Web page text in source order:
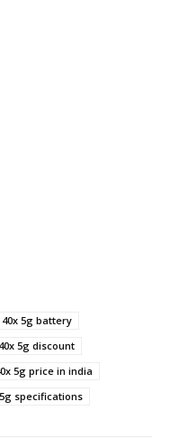
5g battery
5g discount
5g price in india
specifications